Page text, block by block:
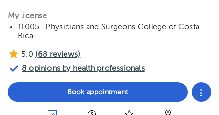
My license
11005 · Physicians and Surgeons College of Costa
Rica
5.0 (68 reviews)
8 opinions by health professionals
Book appointment